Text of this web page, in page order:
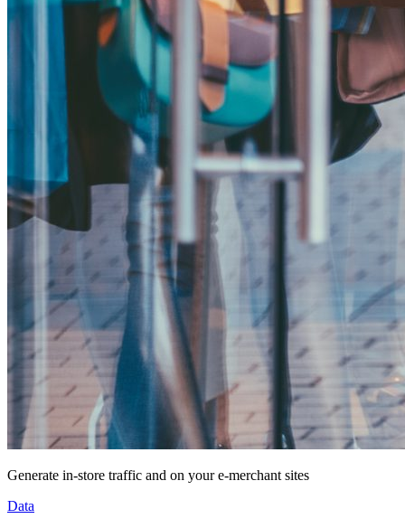
Generate in-store traffic and on your e-merchant sites
Data